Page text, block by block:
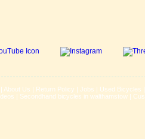
| About Us | Return Policy | Jobs | Used Bicycles |
| Secondhand bicycles in walthamstow|